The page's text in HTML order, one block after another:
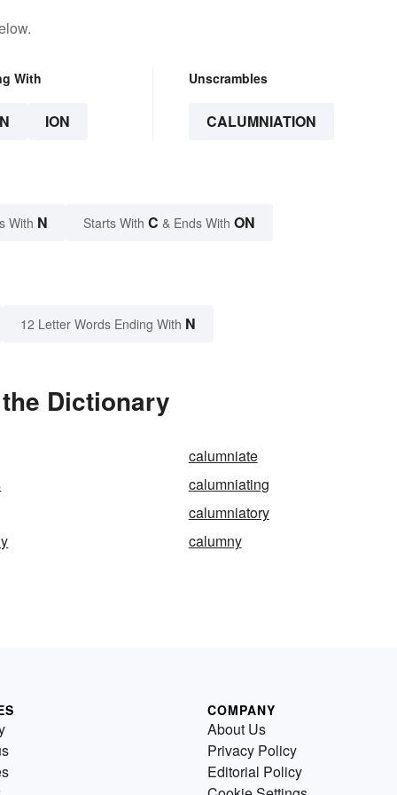
With
ION
Unscrambles
CALUMNIATION
With N Starts With C & Ends With ON
12 Letter Words Ending With N
Dictionary
calumniate
calumniating
calumniatory
calumny
COMPANY
About Us
Privacy Policy
Editorial Policy